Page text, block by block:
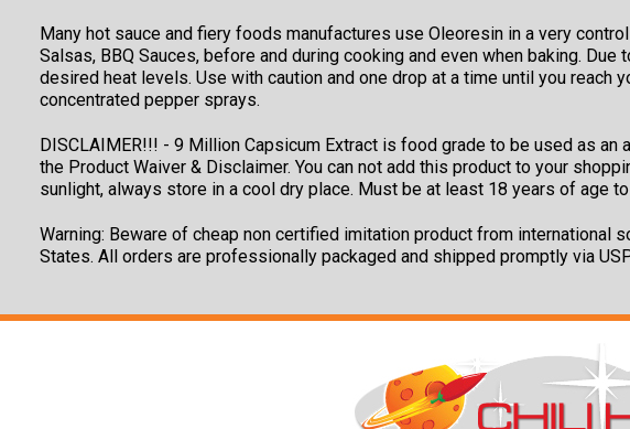
Many hot sauce and fiery foods manufactures use Oleoresin in a very
Salsas, BBQ Sauces, before and during cooking and even when baking.
desired heat levels. Use with caution and one drop at a time until you
concentrated pepper sprays.
DISCLAIMER!!! - 9 Million Capsicum Extract is food grade to be used as
the Product Waiver & Disclaimer. You can not add this product to your
sunlight, always store in a cool dry place. Must be at least 18 years of age
Warning: Beware of cheap non certified imitation product from
States. All orders are professionally packaged and shipped promptly via